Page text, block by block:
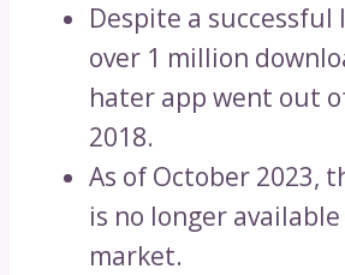
Despite a successful
over 1 million
hater app went out
2018.
As of October 2023,
is no longer
market.